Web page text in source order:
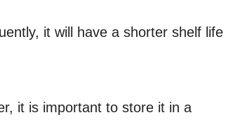
it will have a shorter shelf life
it is important to store it in a